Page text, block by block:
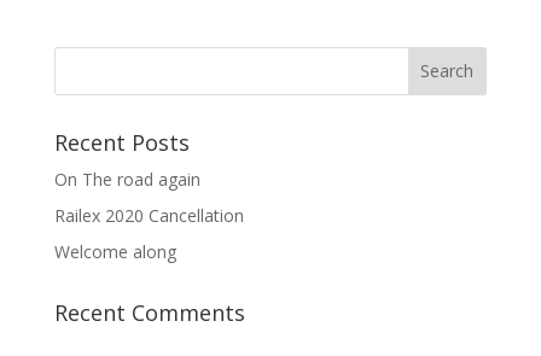
Recent Posts
On The road again
Railex 2020 Cancellation
Welcome along
Recent Comments